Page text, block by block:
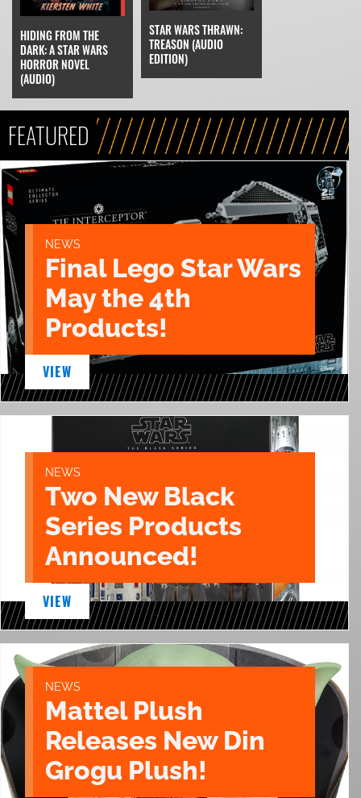
HIDING FROM THE
DARK: A STAR WARS
HORROR NOVEL
(AUDIO)
STAR WARS THRAWN:
TREASON (AUDIO
EDITION)
FEATURED
NEWS
Final Lego Star Wars
May the 4th
Products!
VIEW
NEWS
Two New Black
Series Products
Announced!
VIEW
NEWS
Mattel Plush
Releases New Din
Grogu Plush!